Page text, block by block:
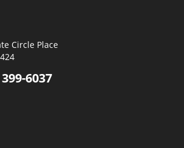
Circle Place
6037